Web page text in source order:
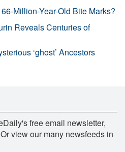
Million-Year-Old Bite Marks?
Reveals Centuries of
‘ghost’ Ancestors
free email newsletter,
view our many newsfeeds in